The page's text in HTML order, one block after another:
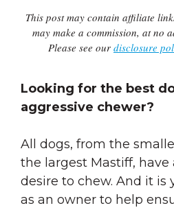
This post may contain affiliate
may make a commission, at no
Please see our disclosure
Looking for the best
aggressive chewer?
All dogs, from the
the largest Mastiff, have
desire to chew. And it is
as an owner to help